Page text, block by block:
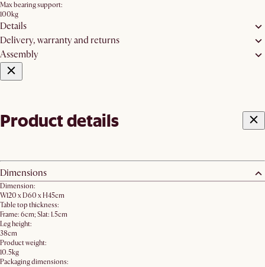
Max bearing support:
100kg
Details
Delivery, warranty and returns
Assembly
Product details
Dimensions
Dimension:
W120 x D60 x H45cm
Table top thickness:
Frame: 6cm; Slat: 1.5cm
Leg height:
38cm
Product weight:
10.5kg
Packaging dimensions: